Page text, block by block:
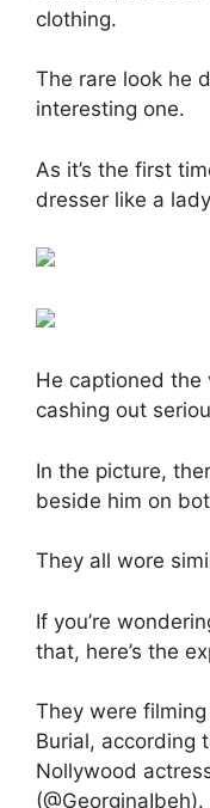
clothing.
The rare look he
interesting one.
As it’s the first
dresser like a
He captioned the
cashing out
In the picture,
beside him on
They all wore
If you’re
that, here’s the
They were
Burial, according
Nollywood
(@GeorginaIbeh).